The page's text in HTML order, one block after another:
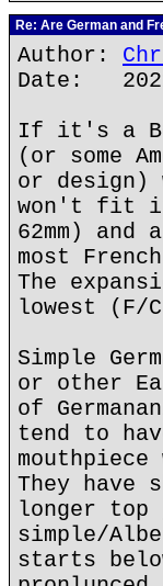
Re: Are German and
Author:
Date:
If it's a
(or some
or design)
won't fit it.
62mm)
most
The
lowest (F/
Simple
or other
of
tend to
They have
longer top
simple/
starts